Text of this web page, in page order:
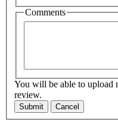
Comments
You will be able to upload
review.
Submit Cancel